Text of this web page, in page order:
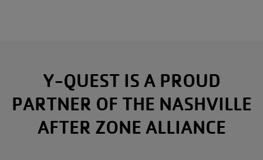
Y-QUEST IS A PROUD
PARTNER OF THE NASHVILLE
AFTER ZONE ALLIANCE